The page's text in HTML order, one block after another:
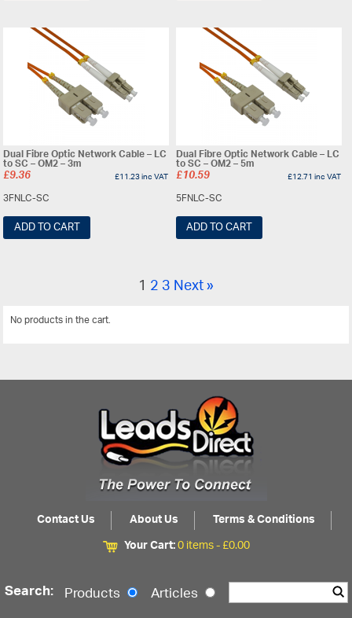
Dual Fibre Optic Network Cable – LC
to SC – OM2 – 3m
£9.36 £11.23inc VAT
3FNLC-SC
ADD TO CART
Dual Fibre Optic Network Cable – LC
to SC – OM2 – 5m
£10.59 £12.71inc VAT
5FNLC-SC
ADD TO CART
1 23Next »
No products in the cart.
Contact Us About Us
Terms & Conditions
Your Cart:0 items -£0.00
Search: Products Articles